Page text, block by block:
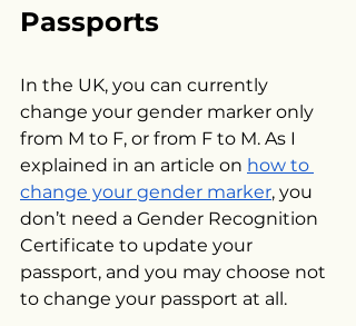
Passports
In the UK, you can currently
change your gender marker only
from M to F, or from F to M. As I
explained in an article on how to
change your gender marker, you
don’t need a Gender Recognition
Certificate to update your
passport, and you may choose not
to change your passport at all.